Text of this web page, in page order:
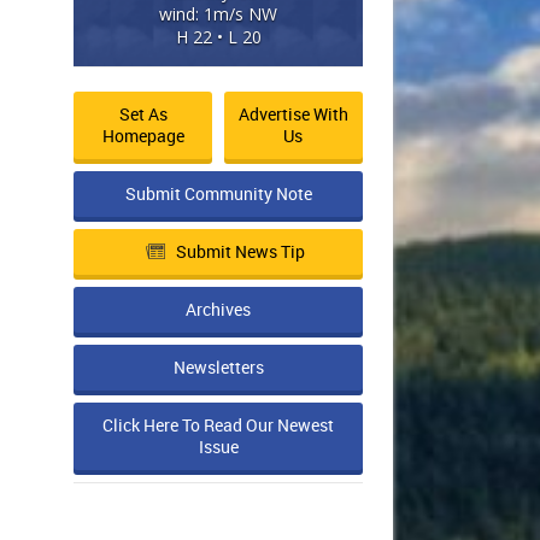
wind: 1m/s NW
H 22 • L 20
Set As
Homepage
Advertise With
Us
Submit Community Note
Submit News Tip
Archives
Newsletters
Click Here To Read Our Newest
Issue